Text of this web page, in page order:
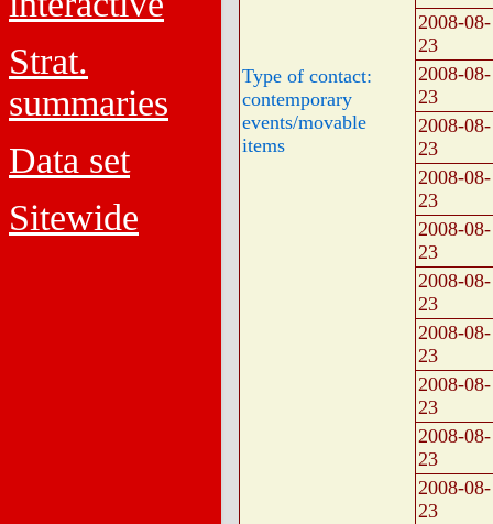
Strat.
summaries
Data set
Sitewide
Type of contact:
contemporary
events/movable
items
2008-08-
23
2008-08-
23
2008-08-
23
2008-08-
23
2008-08-
23
2008-08-
23
2008-08-
23
2008-08-
23
2008-08-
23
2008-08-
23